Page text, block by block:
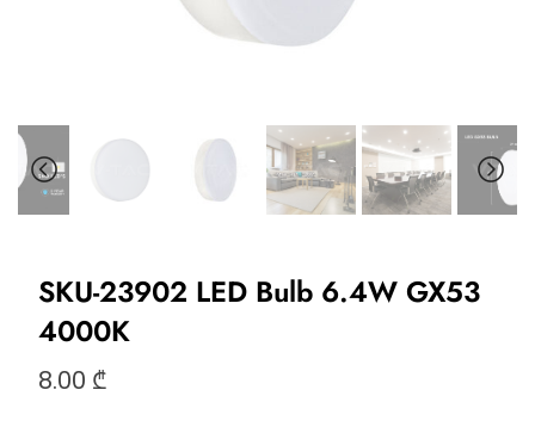
SKU-23902 LED Bulb 6.4W GX53
4000K
8.00 ₾